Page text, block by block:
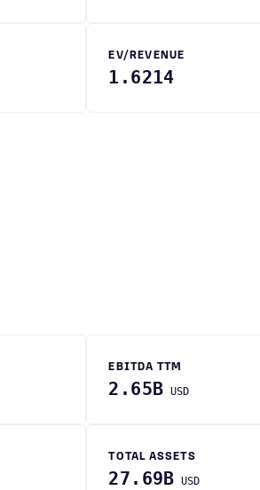
EV/REVENUE
1.6214
EBITDA TTM
2.65B USD
TOTAL ASSETS
27.69B USD